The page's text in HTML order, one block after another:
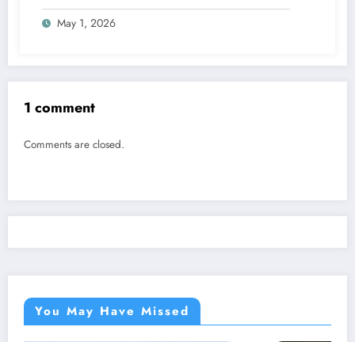
May 1, 2026
1 comment
Comments are closed.
You May Have Missed